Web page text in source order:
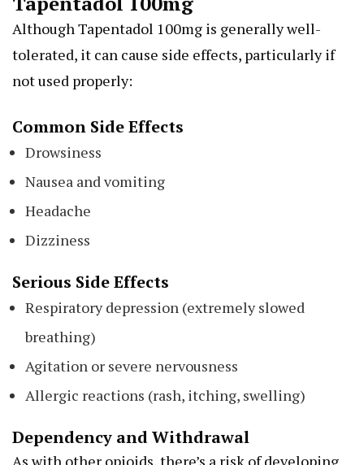
Although Tapentadol 100mg is generally well-
tolerated, it can cause side effects, particularly if
not used properly:
Common Side Effects
Drowsiness
Nausea and vomiting
Headache
Dizziness
Serious Side Effects
Respiratory depression (extremely slowed
breathing)
Agitation or severe nervousness
Allergic reactions (rash, itching, swelling)
Dependency and Withdrawal
As with other opioids, there’s a risk of developing